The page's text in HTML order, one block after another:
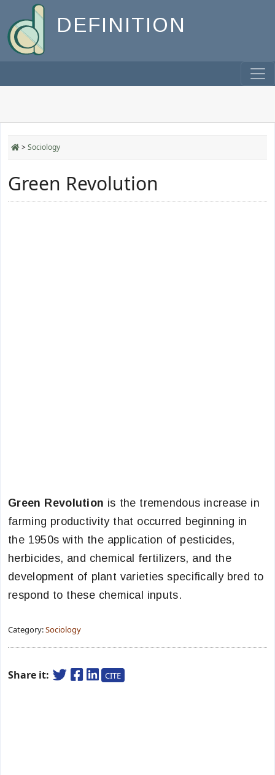
DEFINITION
>Sociology
Green Revolution
Green Revolution is the tremendous increase in
farming productivity that occurred beginning in
the 1950s with the application of pesticides,
herbicides, and chemical fertilizers, and the
development of plant varieties specifically bred to
respond to these chemical inputs.
Category:Sociology
Share it: CITE